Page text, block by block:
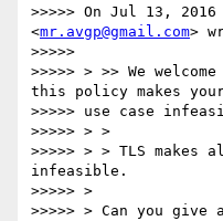
>>>>> On Jul 13,
<mr.avgp@gmail.com>
>>>>>
>>>>> > >> We
this policy makes
>>>>> use case
>>>>> > >
>>>>> > > TLS
infeasible.
>>>>> >
>>>>> > Can you give